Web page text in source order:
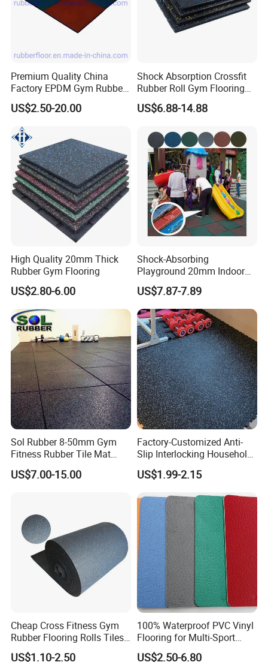
long-lasting,
easy to install,
low maintenance.
Material: 100% recycled rubber crumb or EPDM
granules with a polyurethane binder.
We only use MDI binder in all of their tiles, which is
non-toxic, non-carcinogenic.
Premium Quality China
Factory EPDM Gym Rubber
Flooring Mat/Gym Rubber
Floor Matting/Rubber Tile
Flooring for Crossfit
US$2.50-20.00
Shock Absorption Crossfit
Rubber Roll Gym Flooring
Mat for Gym Equipment
US$6.88-14.88
High Quality 20mm Thick
Rubber Gym Flooring
US$2.80-6.00
Shock-Absorbing
Playground 20mm Indoor
EPDM Rubber Gym Flooring
Tiles Mat
US$7.87-7.89
Sol Rubber 8-50mm Gym
Fitness Rubber Tile Mat
Flooring
US$7.00-15.00
Factory-Customized Anti-
Slip Interlocking Household
Rubber Floor Tiles,
Waterproof Floor Mats,
Flooring, Odorless Gym
Rubber Mats
US$1.99-2.15
Cheap Cross Fitness Gym
Rubber Flooring Rolls Tiles
Sports Rubber Mat Fitness
US$1.10-2.50
100% Waterproof PVC Vinyl
Flooring for Multi-Sport
Facilities, Kindergartens and
US$2.50-6.80